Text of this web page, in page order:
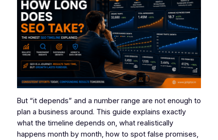
But “it depends” and a number range are not enough to
plan a business around. This guide explains exactly
what the timeline depends on, what realistically
happens month by month, how to spot false promises,